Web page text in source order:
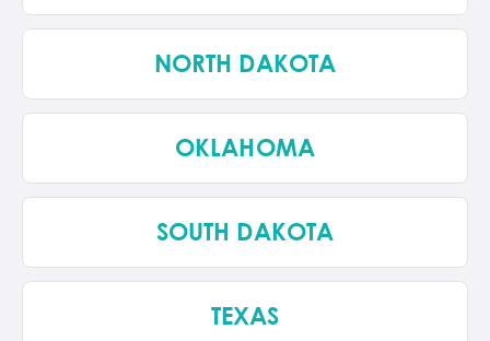
NORTH DAKOTA
OKLAHOMA
SOUTH DAKOTA
TEXAS